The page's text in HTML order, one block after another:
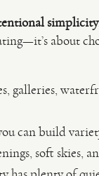
simplicity
about
galleries,
can build
soft skies,